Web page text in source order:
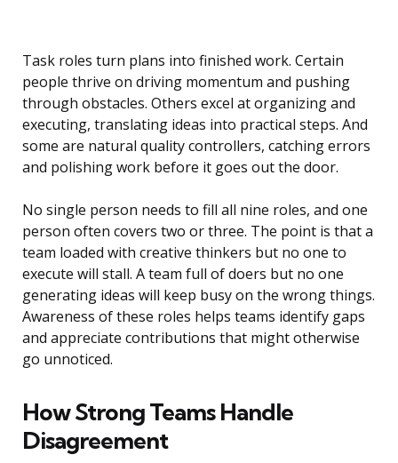
Task roles turn plans into finished work. Certain
people thrive on driving momentum and pushing
through obstacles. Others excel at organizing and
executing, translating ideas into practical steps. And
some are natural quality controllers, catching errors
and polishing work before it goes out the door.
No single person needs to fill all nine roles, and one
person often covers two or three. The point is that a
team loaded with creative thinkers but no one to
execute will stall. A team full of doers but no one
generating ideas will keep busy on the wrong things.
Awareness of these roles helps teams identify gaps
and appreciate contributions that might otherwise
go unnoticed.
How Strong Teams Handle
Disagreement